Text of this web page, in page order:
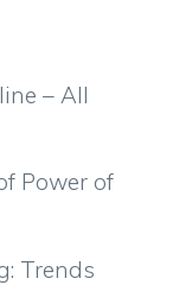
– All
Power of
Trends